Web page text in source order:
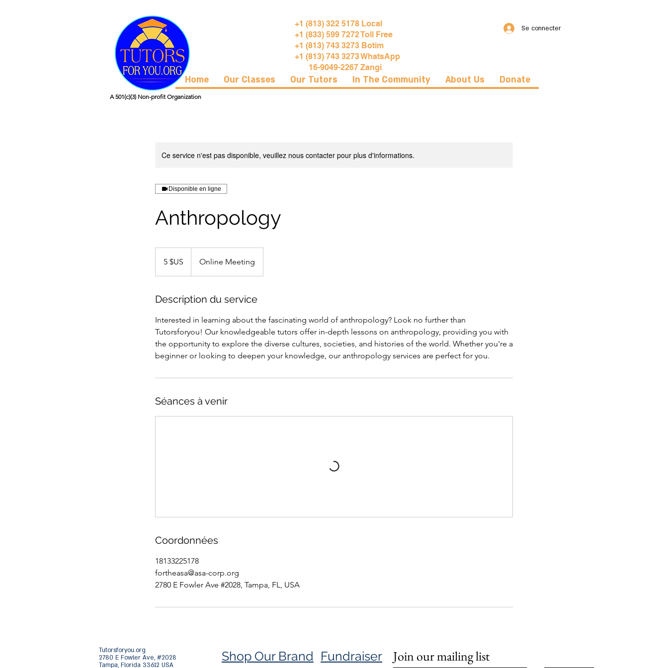
+1 (813) 322 5178 Local
+1 (833) 599 7272 Toll Free
+1 (813) 743 3273 Botim
+1 (813) 743 3273 WhatsApp
16-9049-2267 Zangi
Se connecter
Home Our Classes Our Tutors In The Community About Us Donate
A 501(c)(3) Non-profit Organization
Ce service n'est pas disponible, veuillez nous contacter pour plus d'informations.
Disponible en ligne
Anthropology
5 $US Online Meeting
Description du service
Interested in learning about the fascinating world of anthropology? Look no further than
Tutorsforyou! Our knowledgeable tutors offer in-depth lessons on anthropology, providing you with
the opportunity to explore the diverse cultures, societies, and histories of the world. Whether you're a
beginner or looking to deepen your knowledge, our anthropology services are perfect for you.
Séances à venir
Coordonnées
18133225178
fortheasa@asa-corp.org
2780 E Fowler Ave #2028, Tampa, FL, USA
Tutorsforyou.org
2780 E Fowler Ave, #2028
Tampa, Florida 33612 USA
Shop Our Brand Fundraiser Join our mailing list